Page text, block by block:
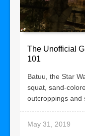
The Unofficial
101
Batuu, the Star
squat, sand-
outcroppings and
May 31, 2019